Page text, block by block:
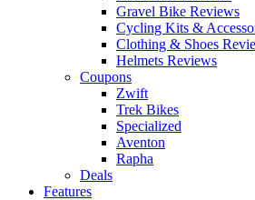
Gravel Bike Reviews
Cycling Kits &
Clothing & Shoes
Helmets Reviews
Coupons
Zwift
Trek Bikes
Specialized
Aventon
Rapha
Deals
Features